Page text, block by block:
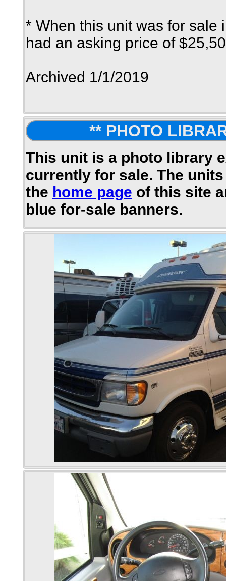
* When this unit was for sale
had an asking price of
Archived 1/1/2019
** PHOTO
This unit is a photo library
currently for sale. The
the home page of this site
blue for-sale banners.